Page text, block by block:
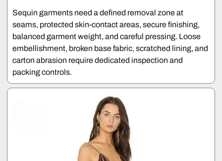
Sequin garments need a defined removal zone at
seams, protected skin-contact areas, secure finishing,
balanced garment weight, and careful pressing. Loose
embellishment, broken base fabric, scratched lining, and
carton abrasion require dedicated inspection and
packing controls.